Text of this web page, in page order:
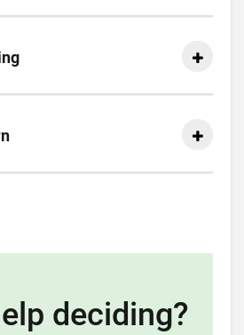
deciding?